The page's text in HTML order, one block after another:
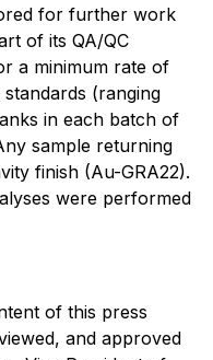
for further work
of its QA/QC
a minimum rate of
(ranging
in each batch of
sample returning
finish (Au-GRA22).
were performed
of this press
and approved